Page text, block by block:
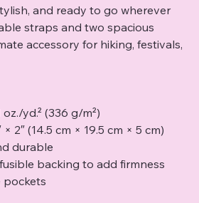
and ready to go wherever
straps and two spacious
accessory for hiking, festivals,
yd.² (336 g/m²)
× 2″ (14.5 cm × 19.5 cm × 5 cm)
durable
backing to add firmness
pockets